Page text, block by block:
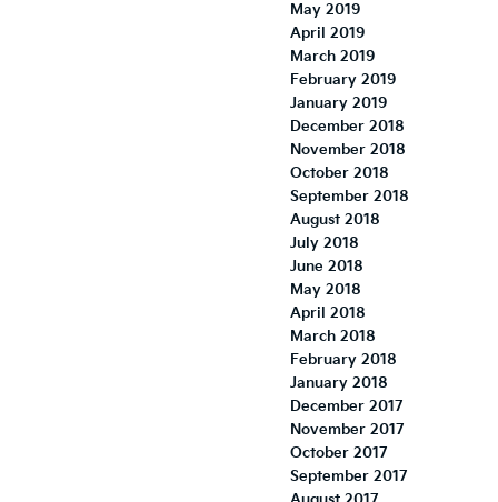
May 2019
April 2019
March 2019
February 2019
January 2019
December 2018
November 2018
October 2018
September 2018
August 2018
July 2018
June 2018
May 2018
April 2018
March 2018
February 2018
January 2018
December 2017
November 2017
October 2017
September 2017